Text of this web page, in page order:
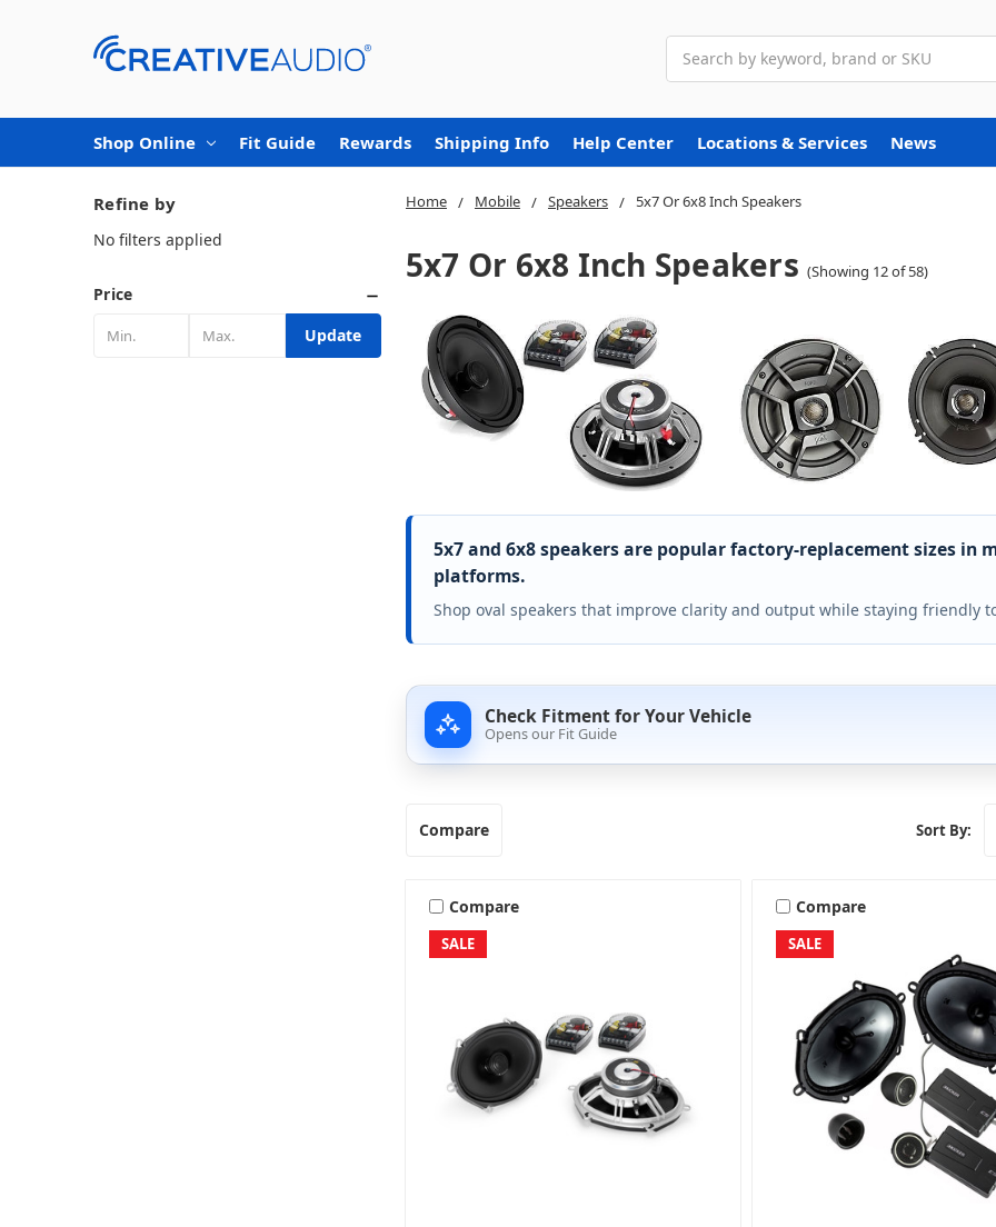
Shop Online Fit Guide Rewards Shipping Info Help Center Locations & Services News
Home Mobile Speakers 5x7 Or 6x8 Inch Speakers
5x7 Or 6x8 Inch Speakers (Showing 12 of 58)
5x7 and 6x8 speakers are popular factory-replacement sizes in
platforms.
Shop oval speakers that improve clarity and output while staying friendly
Check Fitment for Your Vehicle
Opens our Fit Guide
Refine by
No filters applied
Price
Update
Compare Sort By:
SALE
Compare
SALE
Compare